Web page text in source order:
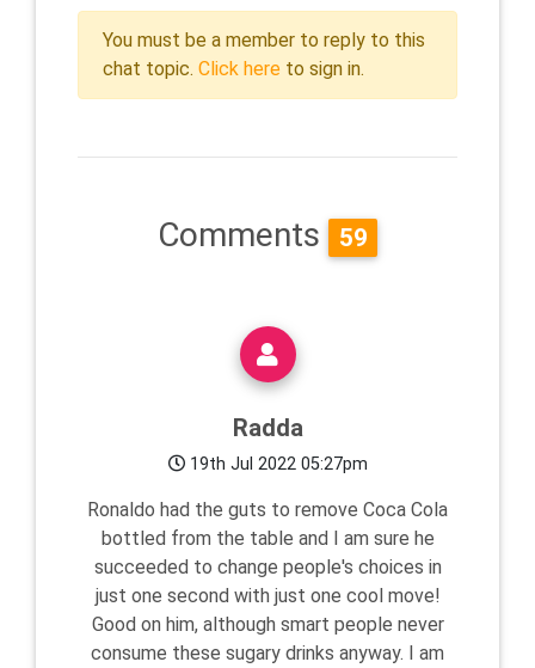
You must be a member to reply to this
chat topic. Click here to sign in.
Comments 59
Radda
19th Jul 2022 05:27pm
Ronaldo had the guts to remove Coca Cola
bottled from the table and I am sure he
succeeded to change people's choices in
just one second with just one cool move!
Good on him, although smart people never
consume these sugary drinks anyway. I am